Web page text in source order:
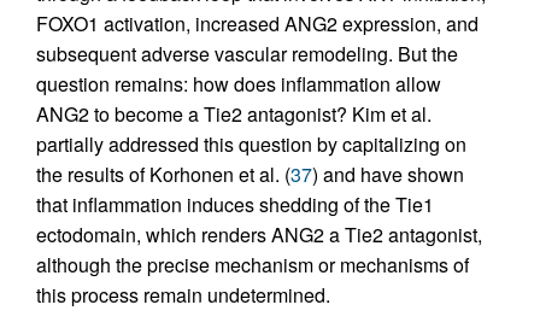
FOXO1 activation, increased ANG2 expression, and
subsequent adverse vascular remodeling. But the
question remains: how does inflammation allow
ANG2 to become a Tie2 antagonist? Kim et al.
partially addressed this question by capitalizing on
the results of Korhonen et al. (37) and have shown
that inflammation induces shedding of the Tie1
ectodomain, which renders ANG2 a Tie2 antagonist,
although the precise mechanism or mechanisms of
this process remain undetermined.